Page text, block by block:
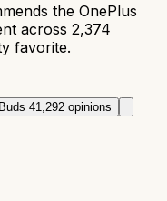
the OnePlus
across 2,374
favorite.
41,292 opinions